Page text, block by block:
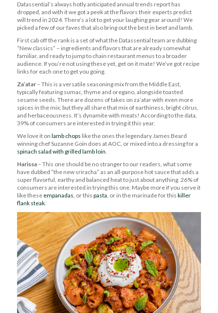
Datassential’s always hotly anticipated annual trends report has
dropped, and with it we got a peek at the flavors their experts predict
will trend in 2024. There’s a lot to get your laughing gear around! We
picked a few of our faves that also bring out the best in beef and lamb.
First cab off the rank is a set of what the Datassential team are dubbing
“New classics” – ingredients and flavors that are already somewhat
familiar, and ready to jump to chain restaurant menus to a broader
audience. If you’re not using these yet, get on it mate! We’ve got recipe
links for each one to get you going.
Za’atar – This is a versatile seasoning mix from the Middle East,
typically featuring sumac, thyme and oregano, alongside toasted
sesame seeds. There are dozens of takes on za’atar with even more
spices in the mix; but they all share that mix of earthiness, bright citrus,
and herbaceousness. It’s dynamite with meats! According to the data,
39% of consumers are interested in trying it this year.
We love it on lamb chops like the ones the legendary James Beard
winning chef Suzanne Goin does at AOC, or mixed into a dressing for a
spinach salad with grilled lamb loin.
Harissa – This one should be no stranger to our readers, what some
have dubbed “the new sriracha” as an all-purpose hot sauce that adds a
super flavorful, earthy and balanced heat to just about anything. 26% of
consumers are interested in trying this one. Maybe more if you serve it
like these empanadas, or this pasta, or in the marinade for this killer
flank steak.